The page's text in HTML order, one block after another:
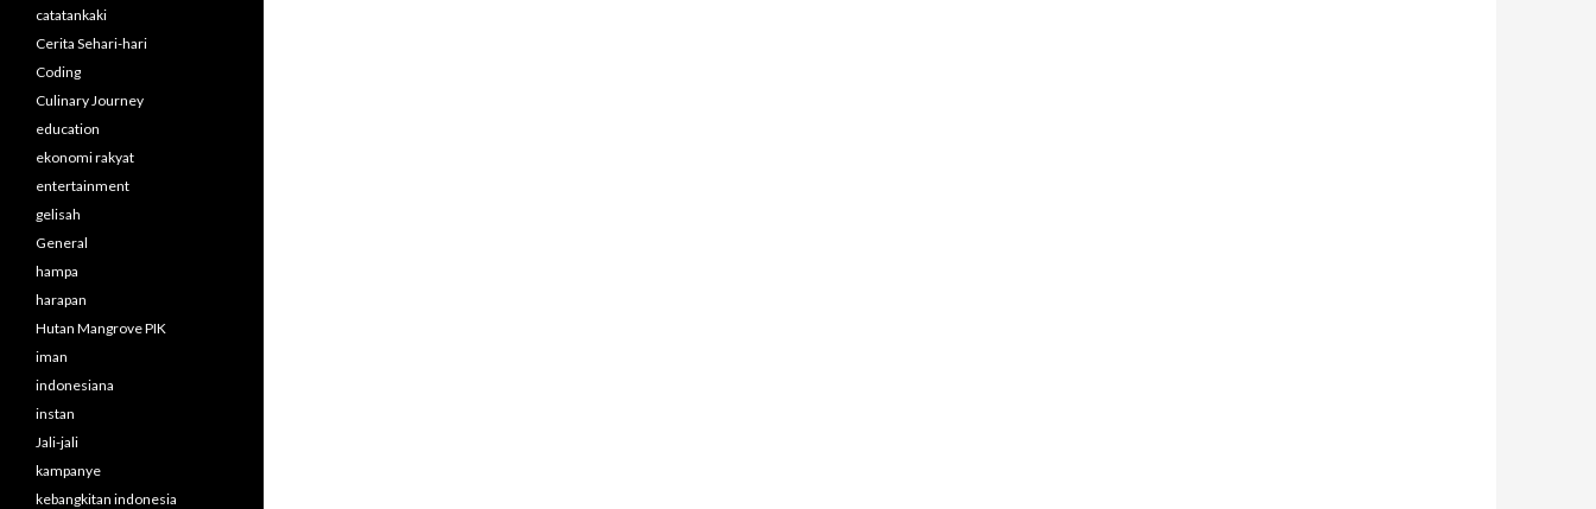
catatankaki
Cerita Sehari-hari
Coding
Culinary Journey
education
ekonomi rakyat
entertainment
gelisah
General
hampa
harapan
Hutan Mangrove PIK
iman
indonesiana
instan
Jali-jali
kampanye
kebangkitan indonesia